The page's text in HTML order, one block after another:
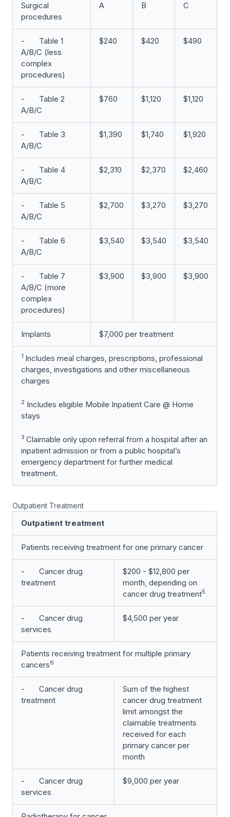
Surgical
procedures
A B C
- Table 1
A/B/C (less
complex
procedures)
$240 $420 $490
- Table 2
A/B/C
$760 $1,120 $1,120
- Table 3
A/B/C
$1,390 $1,740 $1,920
- Table 4
A/B/C
$2,310 $2,370 $2,460
- Table 5
A/B/C
$2,700 $3,270 $3,270
- Table 6
A/B/C
$3,540 $3,540 $3,540
- Table 7
A/B/C (more
complex
procedures)
$3,900 $3,900 $3,900
Implants $7,000 per treatment
1 Includes meal charges, prescriptions, professional
charges, investigations and other miscellaneous
charges
2 Includes eligible Mobile Inpatient Care @ Home
stays
3 Claimable only upon referral from a hospital after an
inpatient admission or from a public hospital’s
emergency department for further medical
treatment.
Outpatient Treatment
Outpatient treatment
Patients receiving treatment for one primary cancer
- Cancer drug
treatment
$200 - $12,800 per
month, depending on
cancer drug treatment5
- Cancer drug
services
$4,500 per year
Patients receiving treatment for multiple primary
cancers6
- Cancer drug
treatment
Sum of the highest
cancer drug treatment
limit amongst the
claimable treatments
received for each
primary cancer per
month
- Cancer drug
services
$9,000 per year